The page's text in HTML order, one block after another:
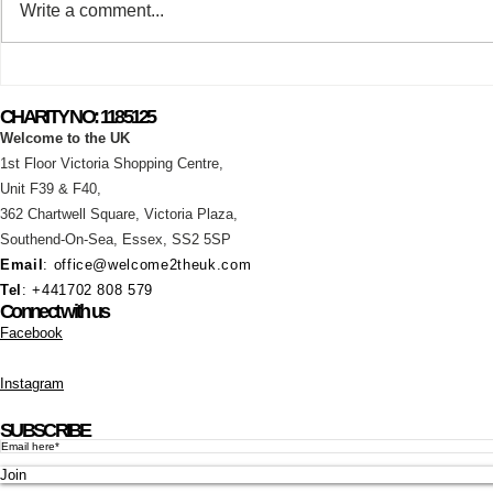
Carnival!
Write a comment...
CHARITY NO: 1185125
Welcome to the UK
1st Floor Victoria Shopping Centre,
Unit F39 & F40,
362 Chartwell Square, Victoria Plaza,
Southend-On-Sea, Essex, SS2 5SP
Email : office@welcome2theuk.com
Tel : +441702 808 579
Connect with us
Facebook
Instagram
SUBSCRIBE
Join